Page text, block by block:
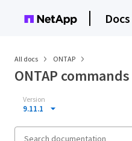
Docs
All docs ONTAP
ONTAP commands
Version
9.11.1